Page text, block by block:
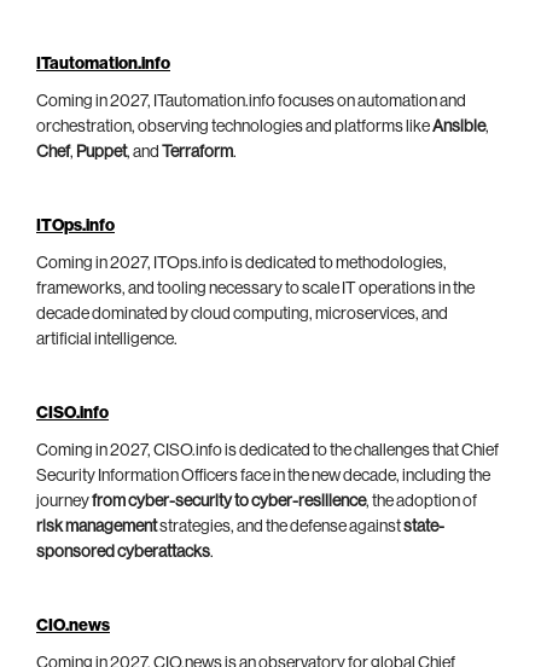
ITautomation.info
Coming in 2027, ITautomation.info focuses on automation and
orchestration, observing technologies and platforms likeAnsible,
Chef, Puppet, and Terraform.
ITOps.info
Coming in 2027, ITOps.info is dedicated to methodologies,
frameworks, and tooling necessary to scale IT operations in the
decade dominated by cloud computing, microservices, and
artificial intelligence.
CISO.info
Coming in 2027, CISO.info is dedicated to the challenges that Chief
Security Information Officers face in the new decade, including the
journeyfrom cyber-security to cyber-resilience, the adoption of
risk managementstrategies, and the defense againststate-
sponsored cyberattacks.
CIO.news
Coming in 2027, CIO.news is an observatory for global Chief